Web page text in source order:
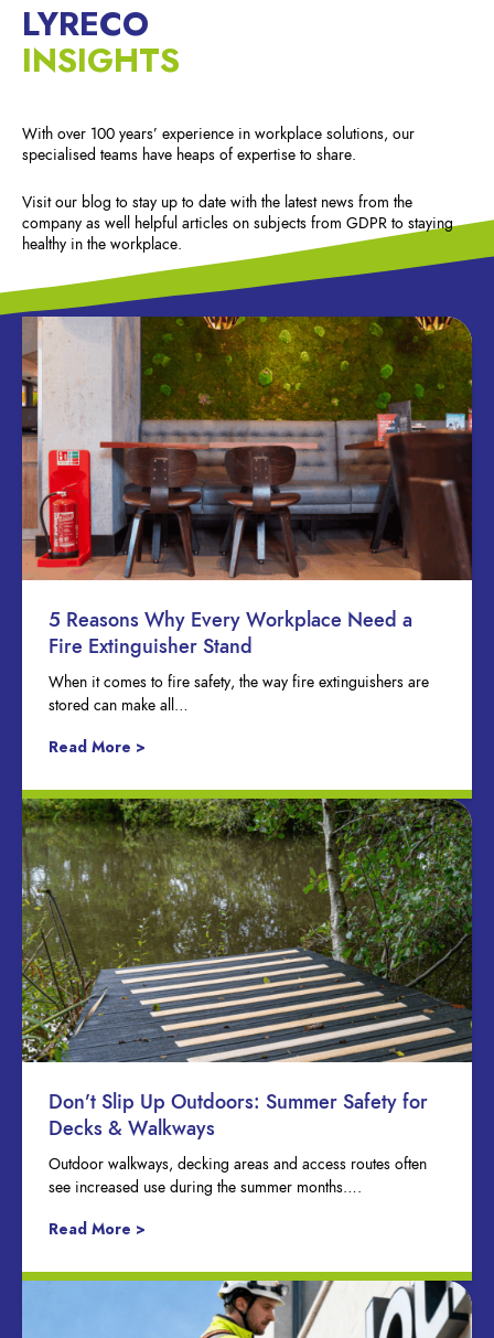
LYRECO
INSIGHTS
With over 100 years’ experience in workplace solutions, our
specialised teams have heaps of expertise to share.
Visit our blog to stay up to date with the latest news from the
company as well helpful articles on subjects from GDPR to staying
healthy in the workplace.
5 Reasons Why Every Workplace Need a
Fire Extinguisher Stand
When it comes to fire safety, the way fire extinguishers are
stored can make all…
Read More >
Don’t Slip Up Outdoors: Summer Safety for
Decks & Walkways
Outdoor walkways, decking areas and access routes often
see increased use during the summer months….
Read More >